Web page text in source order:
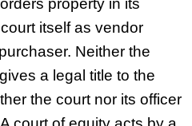
property in its
itself as vendor
Neither the
a legal title to the
the court nor its officer